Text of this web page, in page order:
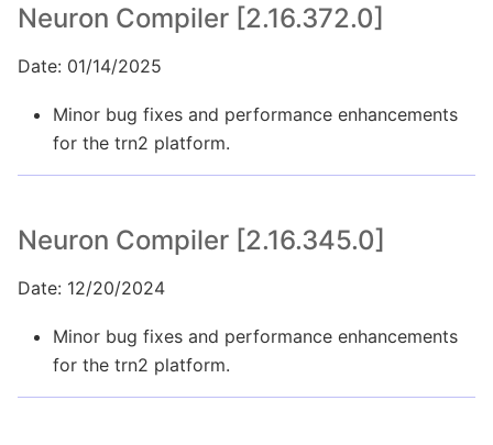
Neuron Compiler [2.16.372.0]
Date: 01/14/2025
Minor bug fixes and performance enhancements
for the trn2 platform.
Neuron Compiler [2.16.345.0]
Date: 12/20/2024
Minor bug fixes and performance enhancements
for the trn2 platform.